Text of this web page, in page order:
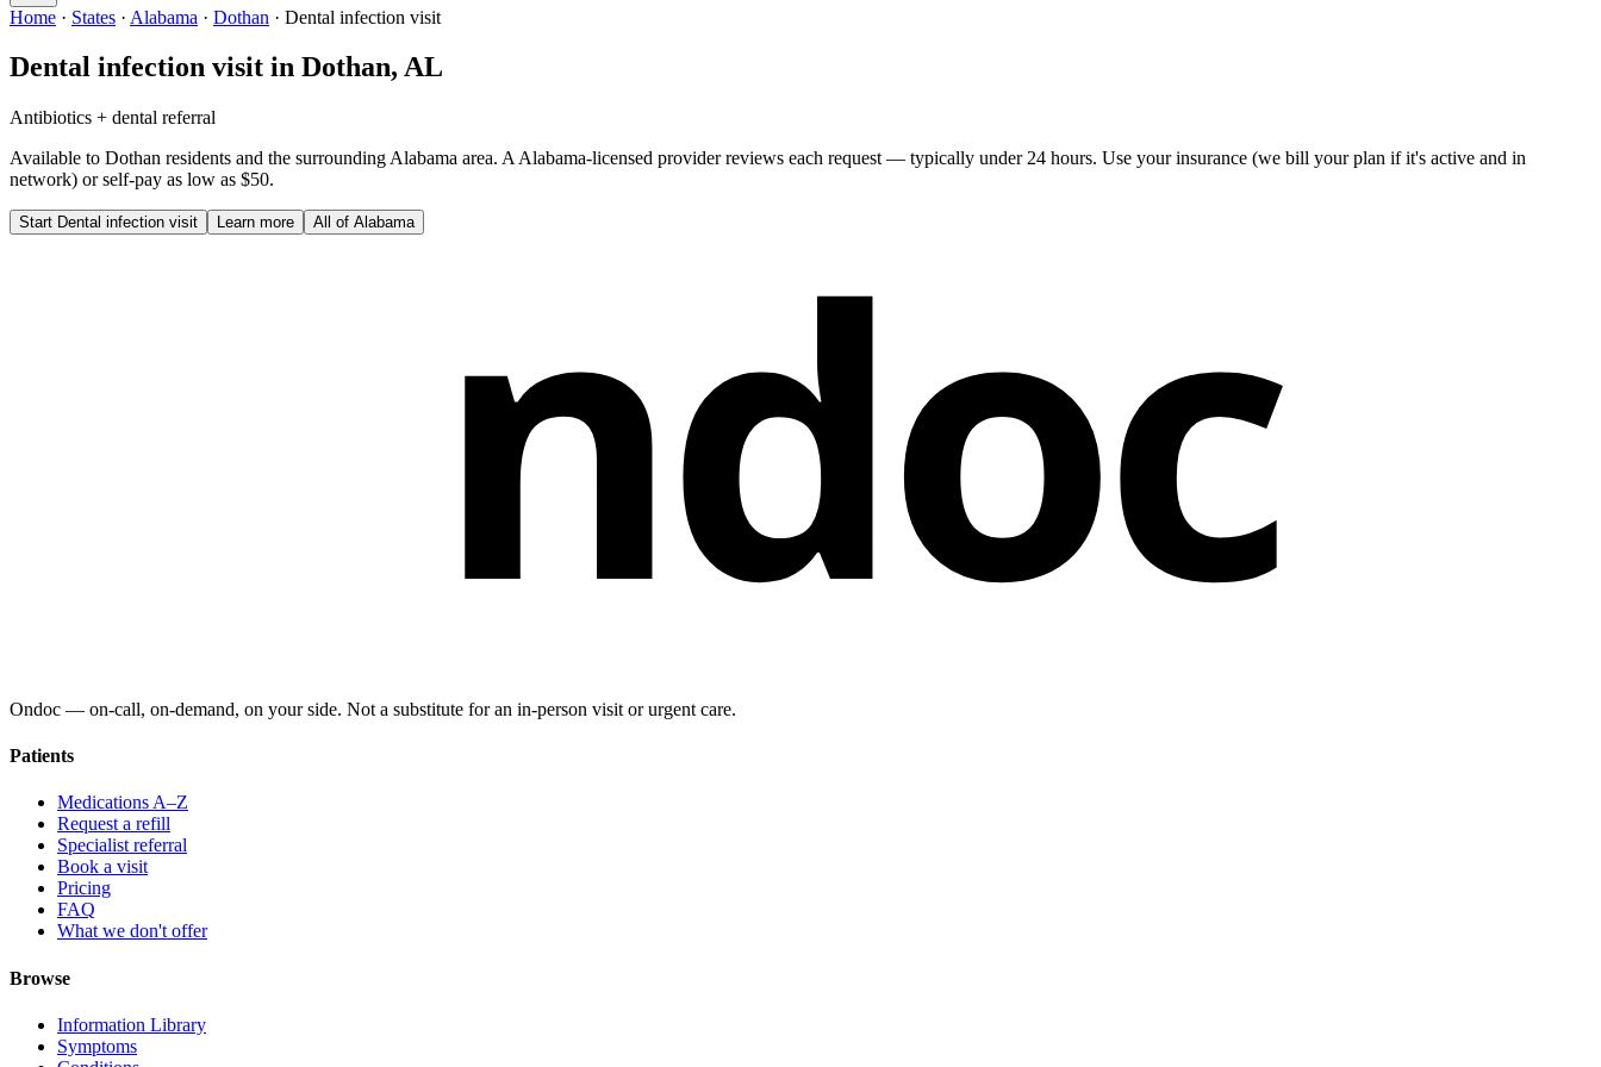
Home · States · Alabama · Dothan · Dental infection visit
Dental infection visit in Dothan, AL
Antibiotics + dental referral
Available to Dothan residents and the surrounding Alabama area. A Alabama-licensed provider reviews each request — typically under 24 hours. Use your insurance (we bill your plan if it's active and in
network) or self-pay as low as $50.
Start Dental infection visit Learn more All of Alabama ndoc
Ondoc — on‑call, on‑demand, on your side. Not a substitute for an in-person visit or urgent care.
Patients
Medications A–Z
Request a refill
Specialist referral
Book a visit
Pricing
FAQ
What we don't offer
Browse
Information Library
Symptoms